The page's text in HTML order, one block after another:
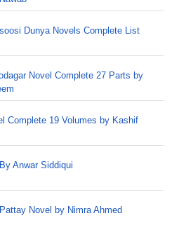
Dunya Novels Complete List
Novel Complete 27 Parts by
Complete 19 Volumes by Kashif
Anwar Siddiqui
Novel by Nimra Ahmed